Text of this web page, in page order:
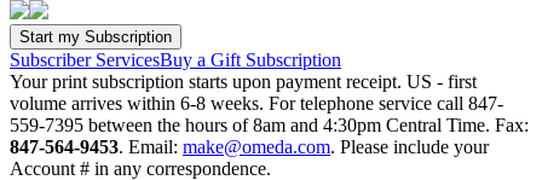
Subscriber ServicesBuy a Gift Subscription
Your print subscription starts upon payment receipt. US - first
volume arrives within 6-8 weeks. For telephone service call 847-
559-7395 between the hours of 8am and 4:30pm Central Time. Fax:
847-564-9453. Email: make@omeda.com. Please include your
Account # in any correspondence.